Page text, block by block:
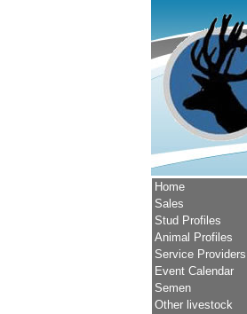
Home
Sales
Stud Profiles
Animal Profiles
Service Providers
Event Calendar
Semen
Other livestock